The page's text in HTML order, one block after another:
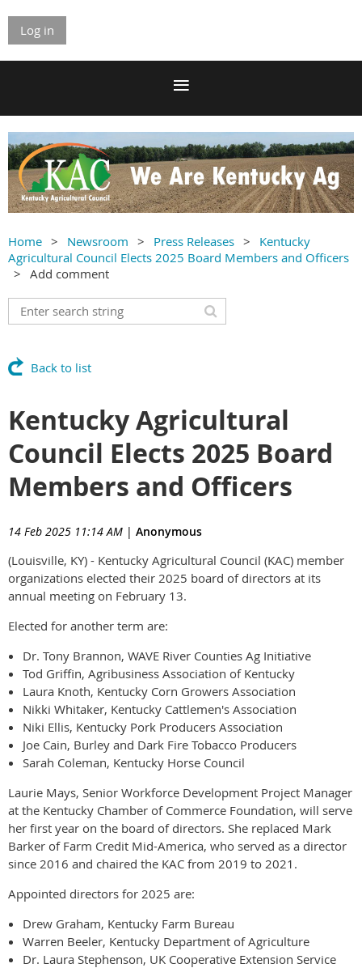
Log in
Home Newsroom Press Releases
Kentucky
Agricultural Council Elects 2025 Board Members and Officers
Add comment
Back to list
Kentucky Agricultural
Council Elects 2025 Board
Members and Officers
14 Feb 2025 11:14 AM | Anonymous
(Louisville, KY) - Kentucky Agricultural Council (KAC) member
organizations elected their 2025 board of directors at its
annual meeting on February 13.
Elected for another term are:
Dr. Tony Brannon, WAVE River Counties Ag Initiative
Tod Griffin, Agribusiness Association of Kentucky
Laura Knoth, Kentucky Corn Growers Association
Nikki Whitaker, Kentucky Cattlemen's Association
Niki Ellis, Kentucky Pork Producers Association
Joe Cain, Burley and Dark Fire Tobacco Producers
Sarah Coleman, Kentucky Horse Council
Laurie Mays, Senior Workforce Development Project Manager
at the Kentucky Chamber of Commerce Foundation, will serve
her first year on the board of directors. She replaced Mark
Barker of Farm Credit Mid-America, who served as a director
since 2016 and chaired the KAC from 2019 to 2021.
Appointed directors for 2025 are:
Drew Graham, Kentucky Farm Bureau
Warren Beeler, Kentucky Department of Agriculture
Dr. Laura Stephenson, UK Cooperative Extension Service